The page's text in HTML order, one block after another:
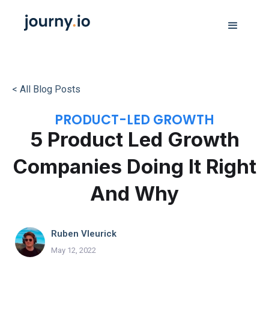
< All Blog Posts
PRODUCT-LED GROWTH
5 Product Led Growth
Companies Doing It Right
And Why
Ruben Vleurick
May 12, 2022